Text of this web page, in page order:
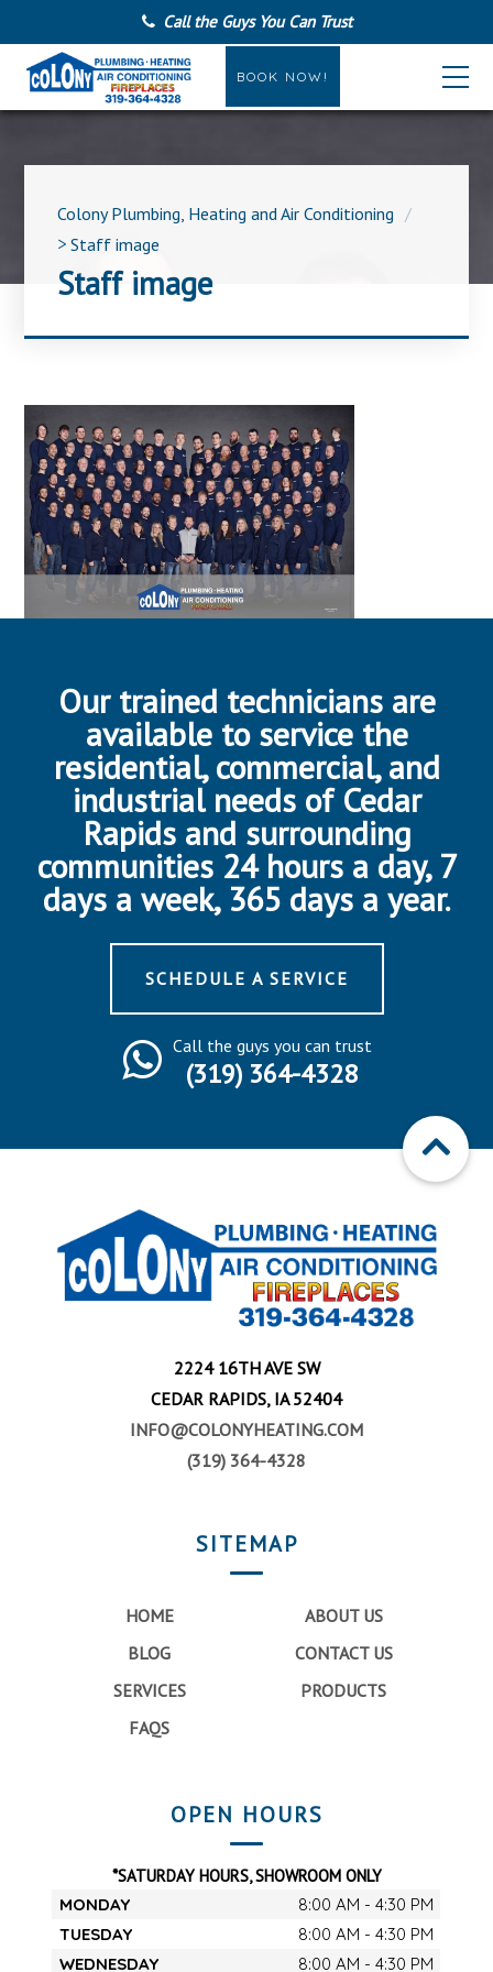
Call the Guys You Can Trust
BOOK NOW!
Colony Plumbing, Heating and Air Conditioning
>Staff image
Staff image
Our trained technicians are
available to service the
residential, commercial, and
industrial needs of Cedar
Rapids and surrounding
communities 24 hours a day, 7
days a week, 365 days a year.
SCHEDULE A SERVICE
Call the guys you can trust
(319) 364-4328
2224 16TH AVE SW
CEDAR RAPIDS, IA 52404
INFO@COLONYHEATING.COM
(319) 364-4328
SITEMAP
HOME
ABOUT US
BLOG
CONTACT US
SERVICES
PRODUCTS
FAQS
OPEN HOURS
*SATURDAY HOURS, SHOWROOM ONLY
MONDAY
8:00 AM - 4:30 PM
TUESDAY
8:00 AM - 4:30 PM
WEDNESDAY
8:00 AM - 4:30 PM